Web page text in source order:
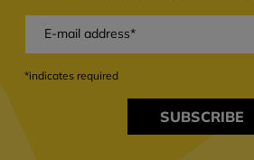
SUBSCRIBE
*indicates required